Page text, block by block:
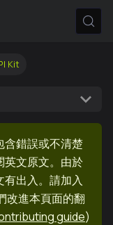
Kit
含錯誤或不清楚
英文原文。由於
出入。請加入
改進本頁面的翻
guide)